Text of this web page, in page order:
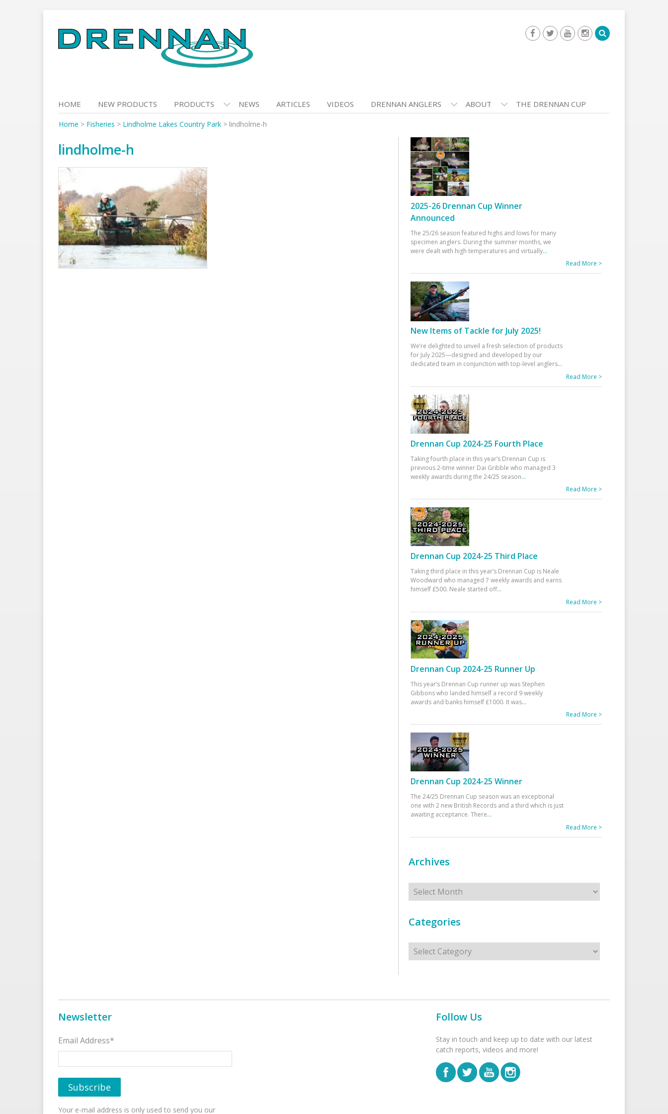
to
content
HOME NEW PRODUCTS PRODUCTS NEWS ARTICLES VIDEOS DRENNAN ANGLERS ABOUT THE DRENNAN CUP
Home > Fisheries > Lindholme Lakes Country Park > lindholme-h
lindholme-h
2025-26 Drennan Cup Winner
Announced
The 25/26 season featured highs and lows for many
specimen anglers. During the summer months, we
were dealt with high temperatures and virtually...
Read More >
New Items of Tackle for July 2025!
We’re delighted to unveil a fresh selection of products
for July 2025—designed and developed by our
dedicated team in conjunction with top-level anglers...
Read More >
Drennan Cup 2024-25 Fourth Place
Taking fourth place in this year’s Drennan Cup is
previous 2-time winner Dai Gribble who managed 3
weekly awards during the 24/25 season...
Read More >
Drennan Cup 2024-25 Third Place
Taking third place in this year’s Drennan Cup is Neale
Woodward who managed 7 weekly awards and earns
himself £500. Neale started off...
Read More >
Drennan Cup 2024-25 Runner Up
This year’s Drennan Cup runner up was Stephen
Gibbons who landed himself a record 9 weekly
awards and banks himself £1000. It was...
Read More >
Drennan Cup 2024-25 Winner
The 24/25 Drennan Cup season was an exceptional
one with 2 new British Records and a third which is just
awaiting acceptance. There...
Read More >
Archives
Archives
Categories
Categories
Newsletter
Email Address*
Your e-mail address is only used to send you our
Follow Us
Stay in touch and keep up to date with our latest
catch reports, videos and more!